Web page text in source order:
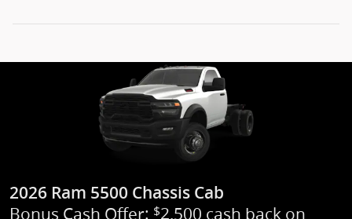
2026 Ram 5500 Chassis Cab
Bonus Cash Offer: $2,500 cash back on